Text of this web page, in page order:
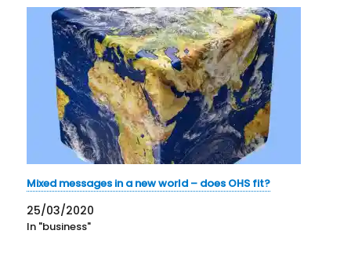
Mixed messages in a new world – does OHS fit?
25/03/2020
In "business"